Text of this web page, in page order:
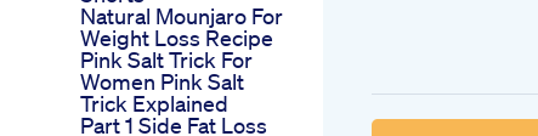
Natural Mounjaro For
Weight Loss Recipe
Pink Salt Trick For
Women Pink Salt
Trick Explained
Part 1 Side Fat Loss